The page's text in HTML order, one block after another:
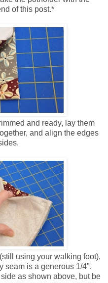
of this post.*
and ready, lay them
and align the edges
using your walking foot),
seam is a generous 1/4".
as shown above, but be